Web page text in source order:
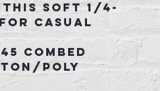
this soft 1/4-
casual
combed
poly